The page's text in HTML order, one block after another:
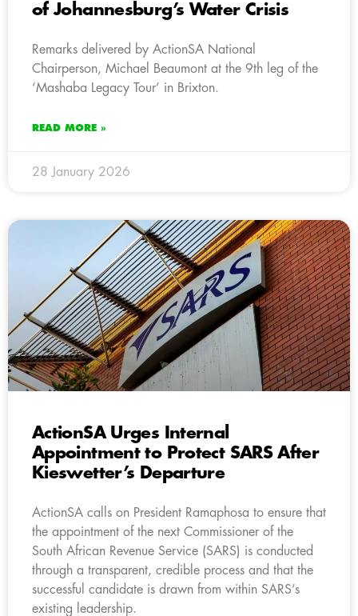
of Johannesburg’s Water Crisis
Remarks delivered by ActionSA National
Chairperson, Michael Beaumont at the 9th leg of the
‘Mashaba Legacy Tour’ in Brixton.
READ MORE »
28 January 2026
ActionSA Urges Internal
Appointment to Protect SARS After
Kieswetter’s Departure
ActionSA calls on President Ramaphosa to ensure that
the appointment of the next Commissioner of the
South African Revenue Service (SARS) is conducted
through a transparent, credible process and that the
successful candidate is drawn from within SARS’s
existing leadership.